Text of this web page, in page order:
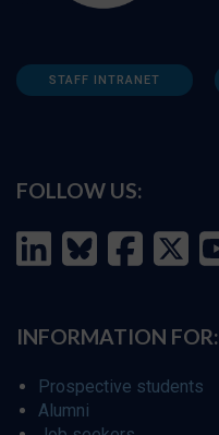
STAFF INTRANET
FOLLOW US:
INFORMATION FOR:
Prospective students
Alumni